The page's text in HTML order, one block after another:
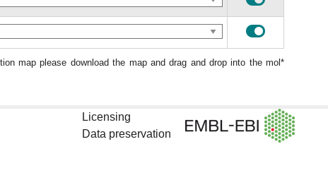
map please download the map and drag and drop into the mol*
Licensing
Data preservation